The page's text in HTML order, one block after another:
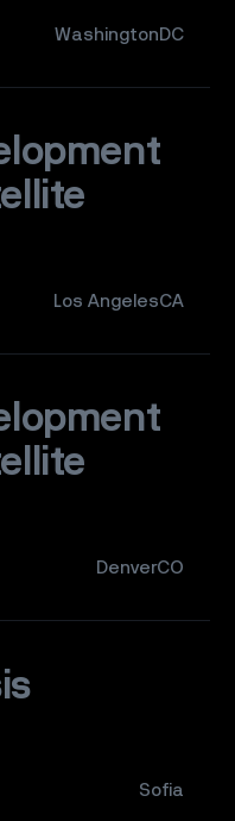
WashingtonDC
Los AngelesCA
DenverCO
Sofia